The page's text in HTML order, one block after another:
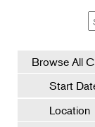
Browse All
Start
Location